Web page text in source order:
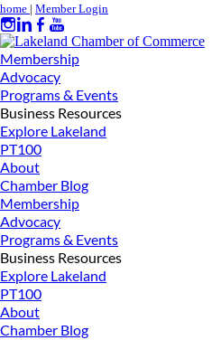
home | Member Login
Membership
Advocacy
Programs & Events
Business Resources
Explore Lakeland
PT100
About
Chamber Blog
Membership
Advocacy
Programs & Events
Business Resources
Explore Lakeland
PT100
About
Chamber Blog